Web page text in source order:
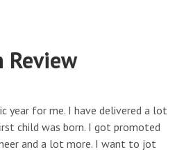
Review
year for me. I have delivered a lot
child was born. I got promoted
and a lot more. I want to jot